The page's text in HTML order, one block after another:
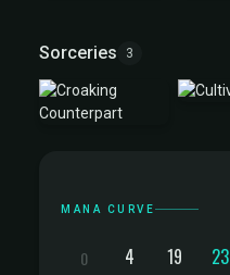
Sorceries 3
MANA CURVE
0 4 19 23